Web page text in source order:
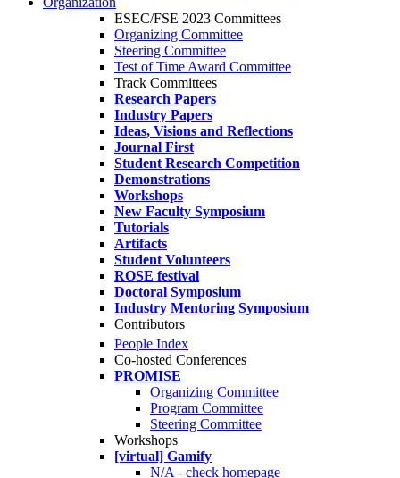
ESEC/FSE 2023 Committees
Organizing Committee
Steering Committee
Test of Time Award Committee
Track Committees
Research Papers
Industry Papers
Ideas, Visions and Reflections
Journal First
Student Research Competition
Demonstrations
Workshops
New Faculty Symposium
Tutorials
Artifacts
Student Volunteers
ROSE festival
Doctoral Symposium
Industry Mentoring Symposium
Contributors
People Index
Co-hosted Conferences
PROMISE
Organizing Committee
Program Committee
Steering Committee
Workshops
[virtual] Gamify
N/A - check homepage